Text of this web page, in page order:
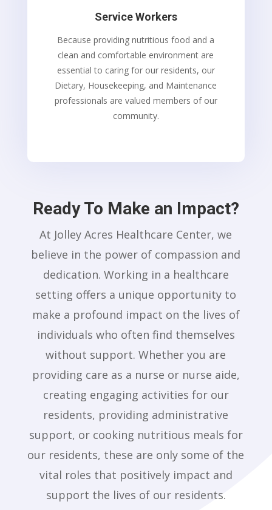
Service Workers
Because providing nutritious food and a
clean and comfortable environment are
essential to caring for our residents, our
Dietary, Housekeeping, and Maintenance
professionals are valued members of our
community.
Ready To Make an Impact?
At Jolley Acres Healthcare Center, we
believe in the power of compassion and
dedication. Working in a healthcare
setting offers a unique opportunity to
make a profound impact on the lives of
individuals who often find themselves
without support. Whether you are
providing care as a nurse or nurse aide,
creating engaging activities for our
residents, providing administrative
support, or cooking nutritious meals for
our residents, these are only some of the
vital roles that positively impact and
support the lives of our residents.